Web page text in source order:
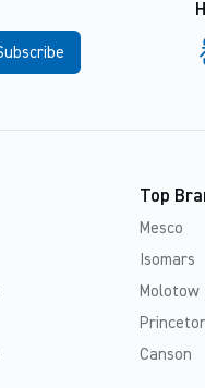
Top
Mesco
Isomars
Molotow
Canson